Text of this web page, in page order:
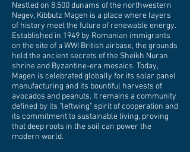
Nestled on 8,500 dunams of the northwestern
Negev, Kibbutz Magen is a place where layers
of history meet the future of renewable energy.
Established in 1949 by Romanian immigrants
on the site of a WWI British airbase, the grounds
hold the ancient secrets of the Sheikh Nuran
shrine and Byzantine-era mosaics. Today,
Magen is celebrated globally for its solar panel
manufacturing and its bountiful harvests of
avocados and peanuts. It remains a community
defined by its "leftwing" spirit of cooperation and
its commitment to sustainable living, proving
that deep roots in the soil can power the
modern world.